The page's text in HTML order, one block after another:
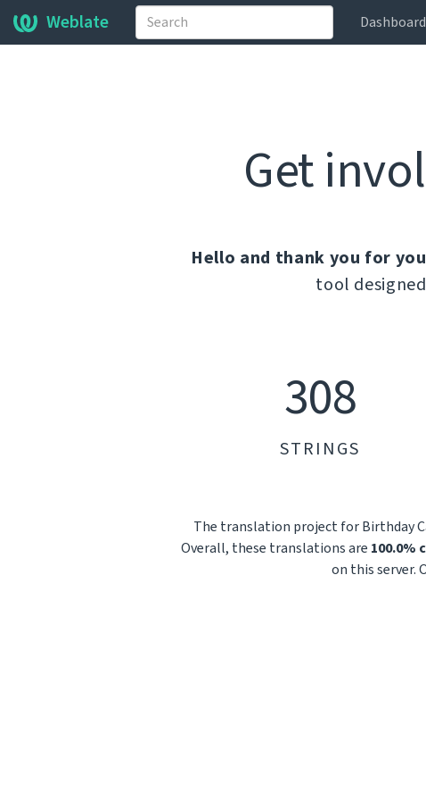
Weblate Dashboard
Get
Hello and thank you for
tool
308
STRINGS
The translation project for Birthday
Overall, these translations are 100.0%
on this server.